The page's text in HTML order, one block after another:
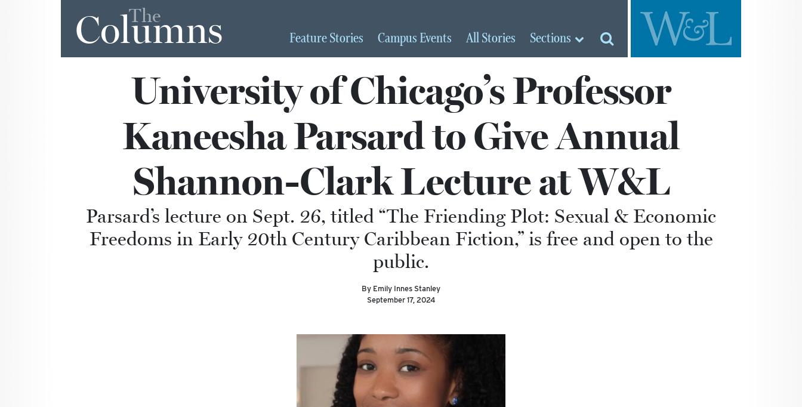
The
Columns FeatureStories Campus Events AllStories Sections
University of Chicago’s Professor
Kaneesha Parsard to Give Annual
Shannon-Clark Lecture at W&L
Parsard’s lecture on Sept. 26, titled “The Friending Plot: Sexual & Economic
Freedoms in Early 20th Century Caribbean Fiction,” is free and open to the
public.
By Emily Innes Stanley
September 17, 2024